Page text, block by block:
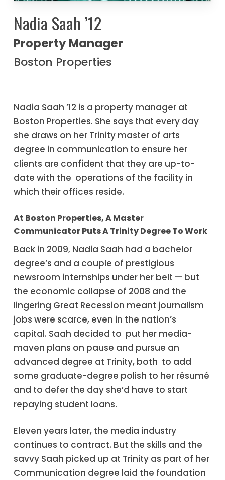
Nadia Saah ’12
Property Manager
Boston Properties
Nadia Saah ’12 is a property manager at
Boston Properties. She says that every day
she draws on her Trinity master of arts
degree in communication to ensure her
clients are confident that they are up-to-
date with the operations of the facility in
which their offices reside.
At Boston Properties, A Master
Communicator Puts A Trinity Degree To Work
Back in 2009, Nadia Saah had a bachelor
degree’s and a couple of prestigious
newsroom internships under her belt — but
the economic collapse of 2008 and the
lingering Great Recession meant journalism
jobs were scarce, even in the nation’s
capital. Saah decided to put her media-
maven plans on pause and pursue an
advanced degree at Trinity, both to add
some graduate-degree polish to her résumé
and to defer the day she’d have to start
repaying student loans.
Eleven years later, the media industry
continues to contract. But the skills and the
savvy Saah picked up at Trinity as part of her
Communication degree laid the foundation